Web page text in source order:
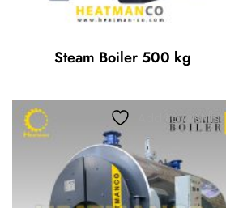
Steam Boiler 500 kg
Add to wishlist